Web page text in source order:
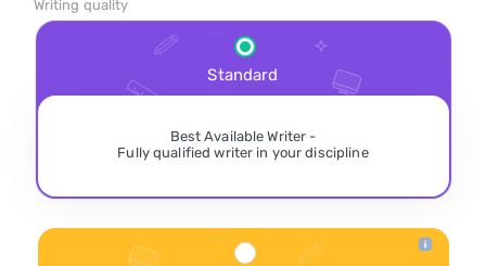
Writing quality
Standard
Best Available Writer -
Fully qualified writer in your discipline